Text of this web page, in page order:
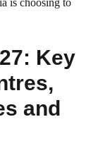
is choosing to
Key
and